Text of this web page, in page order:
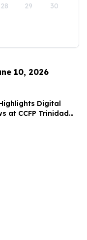
28 29 30
10, 2026
Digital
at CCFP Trinidad